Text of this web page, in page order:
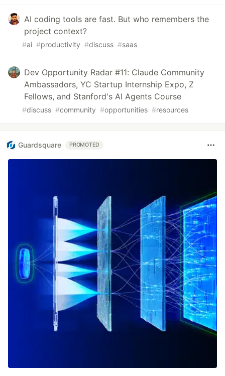
AI coding tools are fast. But who remembers the
project context?
#ai #productivity #discuss #saas
Dev Opportunity Radar #11: Claude Community
Ambassadors, YC Startup Internship Expo, Z
Fellows, and Stanford's AI Agents Course
#discuss #community #opportunities #resources
Guardsquare PROMOTED